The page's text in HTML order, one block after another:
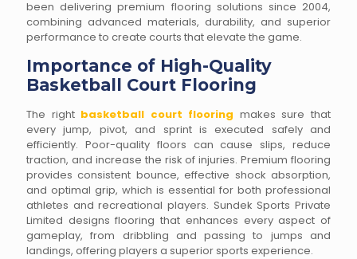
been delivering premium flooring solutions since 2004,
combining advanced materials, durability, and superior
performance to create courts that elevate the game.
Importance of High-Quality
Basketball Court Flooring
The right basketball court flooring makes sure that
every jump, pivot, and sprint is executed safely and
efficiently. Poor-quality floors can cause slips, reduce
traction, and increase the risk of injuries. Premium flooring
provides consistent bounce, effective shock absorption,
and optimal grip, which is essential for both professional
athletes and recreational players. Sundek Sports Private
Limited designs flooring that enhances every aspect of
gameplay, from dribbling and passing to jumps and
landings, offering players a superior sports experience.